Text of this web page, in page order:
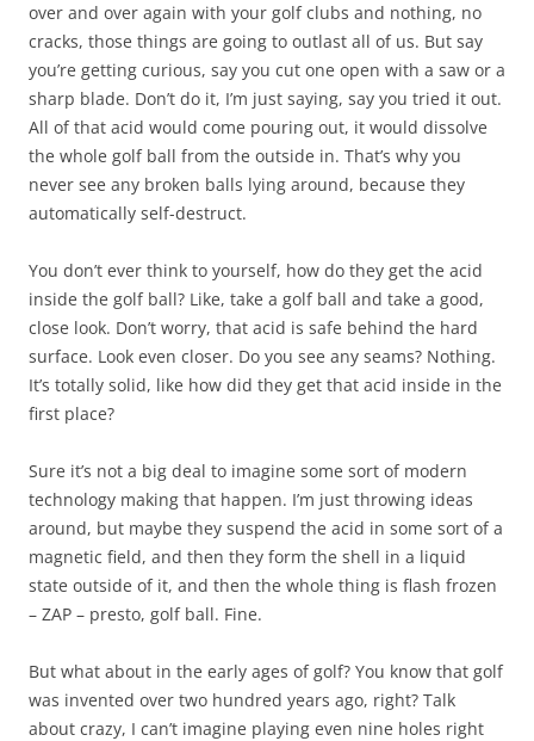
over and over again with your golf clubs and nothing, no
cracks, those things are going to outlast all of us. But say
you’re getting curious, say you cut one open with a saw or a
sharp blade. Don’t do it, I’m just saying, say you tried it out.
All of that acid would come pouring out, it would dissolve
the whole golf ball from the outside in. That’s why you
never see any broken balls lying around, because they
automatically self-destruct.
You don’t ever think to yourself, how do they get the acid
inside the golf ball? Like, take a golf ball and take a good,
close look. Don’t worry, that acid is safe behind the hard
surface. Look even closer. Do you see any seams? Nothing.
It’s totally solid, like how did they get that acid inside in the
first place?
Sure it’s not a big deal to imagine some sort of modern
technology making that happen. I’m just throwing ideas
around, but maybe they suspend the acid in some sort of a
magnetic field, and then they form the shell in a liquid
state outside of it, and then the whole thing is flash frozen
– ZAP – presto, golf ball. Fine.
But what about in the early ages of golf? You know that golf
was invented over two hundred years ago, right? Talk
about crazy, I can’t imagine playing even nine holes right